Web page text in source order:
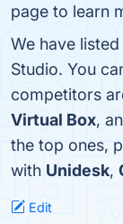
page to learn
We have
Studio. You
competitors
Virtual Box,
the top ones,
with Unidesk,
Edit